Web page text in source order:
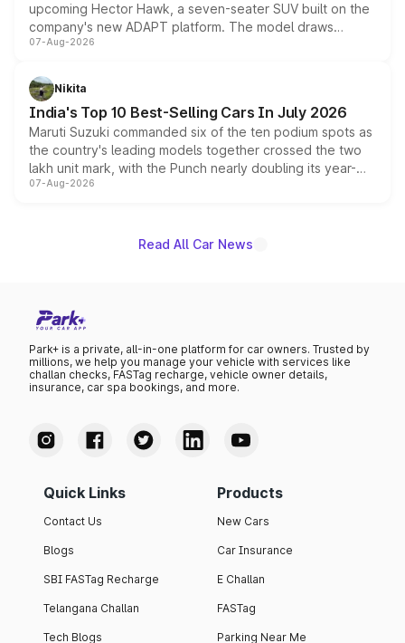
upcoming Hector Hawk, a seven-seater SUV built on the
company's new ADAPT platform. The model draws
heavily from the Wuling Starlight 560 sold overseas and
in hybrid powertrain options, positioning it above the
existing Hector in the brand's India lineup.
07-Aug-2026
Nikita
India's Top 10 Best-Selling Cars In July 2026
Maruti Suzuki commanded six of the ten podium spots as
the country's leading models together crossed the two
lakh unit mark, with the Punch nearly doubling its year-
on-year volumes to stand out as the fastest-growing
07-Aug-2026
Read All Car News
Park+ is a private, all-in-one platform for car owners. Trusted by
millions, we help you manage your vehicle with services like
challan checks, FASTag recharge, vehicle owner details,
insurance, car spa bookings, and more.
Quick Links
Contact Us
Blogs
SBI FASTag Recharge
Telangana Challan
Tech Blogs
Products
New Cars
Car Insurance
E Challan
FASTag
Parking Near Me